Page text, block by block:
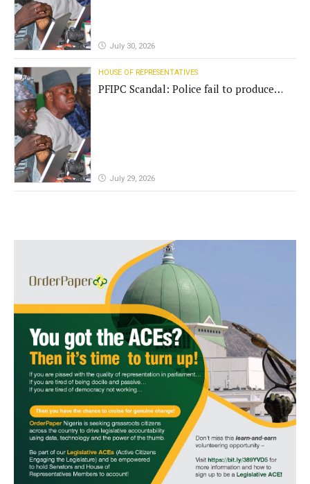
July 30, 2026
HOUSE OF REPRESENTATIVES
PFIPC Scandal: Police fail to produce
July 29, 2026